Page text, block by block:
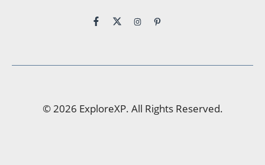
© 2026 ExploreXP. All Rights Reserved.